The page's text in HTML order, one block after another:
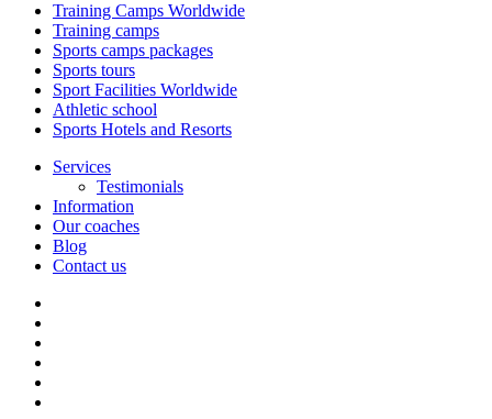
Training Camps Worldwide
Training camps
Sports camps packages
Sports tours
Sport Facilities Worldwide
Athletic school
Sports Hotels and Resorts
Services
Testimonials
Information
Our coaches
Blog
Contact us